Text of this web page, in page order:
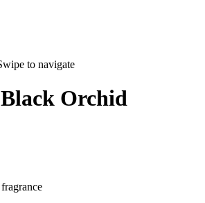
to navigate
Orchid